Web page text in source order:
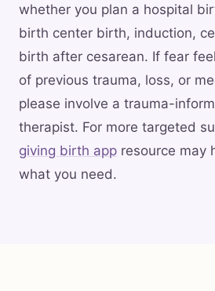
whether you plan a hospital
birth center birth, induction,
birth after cesarean. If fear
of previous trauma, loss, or
please involve a trauma-
therapist. For more targeted
giving birth app resource may
what you need.